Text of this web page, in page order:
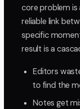
core problem is
reliable link
specific
result is a
Editors
to find the
Notes get